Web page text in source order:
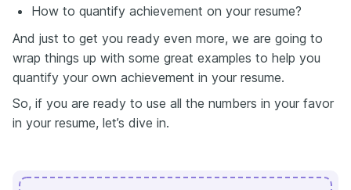
How to quantify achievement on your resume?
And just to get you ready even more, we are going to
wrap things up with some great examples to help you
quantify your own achievement in your resume.
So, if you are ready to use all the numbers in your favor
in your resume, let’s dive in.